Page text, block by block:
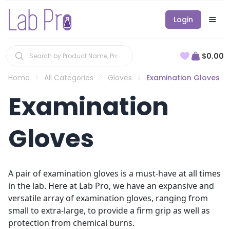
Login
$0.00
Home All Categories Gloves Examination Gloves
Examination
Gloves
A pair of examination gloves is a must-have at all times
in the lab. Here at Lab Pro, we have an expansive and
versatile array of examination gloves, ranging from
small to extra-large, to provide a firm grip as well as
protection from chemical burns.